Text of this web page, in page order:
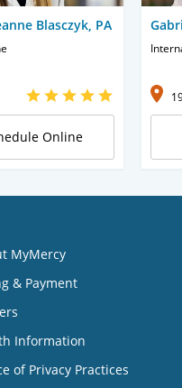
Blasczyk, PA
Online
MyMercy
& Payment
Information
of Privacy Practices